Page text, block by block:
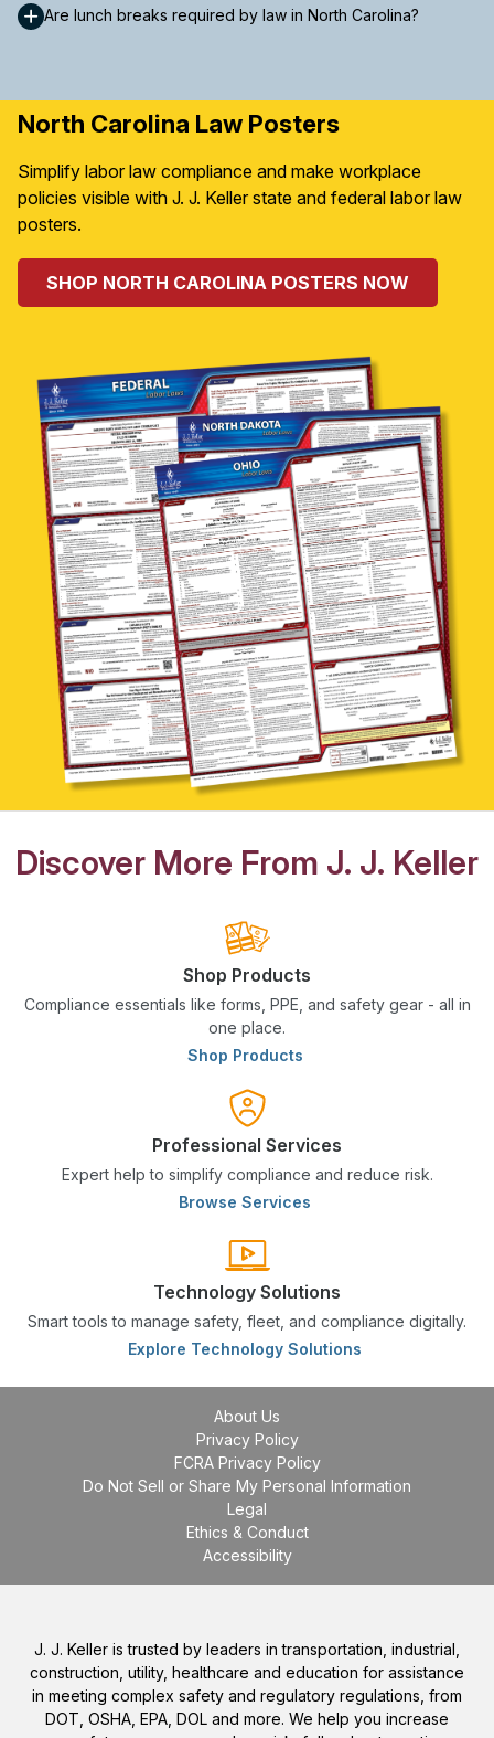
Are lunch breaks required by law in North Carolina?
North Carolina Law Posters
Simplify labor law compliance and make workplace
policies visible with J. J. Keller state and federal labor law
posters.
SHOP NORTH CAROLINA POSTERS NOW
Discover More From J. J. Keller
Shop Products
Compliance essentials like forms, PPE, and safety gear - all in
one place.
Shop Products
Professional Services
Expert help to simplify compliance and reduce risk.
Browse Services
Technology Solutions
Smart tools to manage safety, fleet, and compliance digitally.
Explore Technology Solutions
About Us
Privacy Policy
FCRA Privacy Policy
Do Not Sell or Share My Personal Information
Legal
Ethics & Conduct
Accessibility
J. J. Keller is trusted by leaders in transportation, industrial,
construction, utility, healthcare and education for assistance
in meeting complex safety and regulatory regulations, from
DOT, OSHA, EPA, DOL and more. We help you increase